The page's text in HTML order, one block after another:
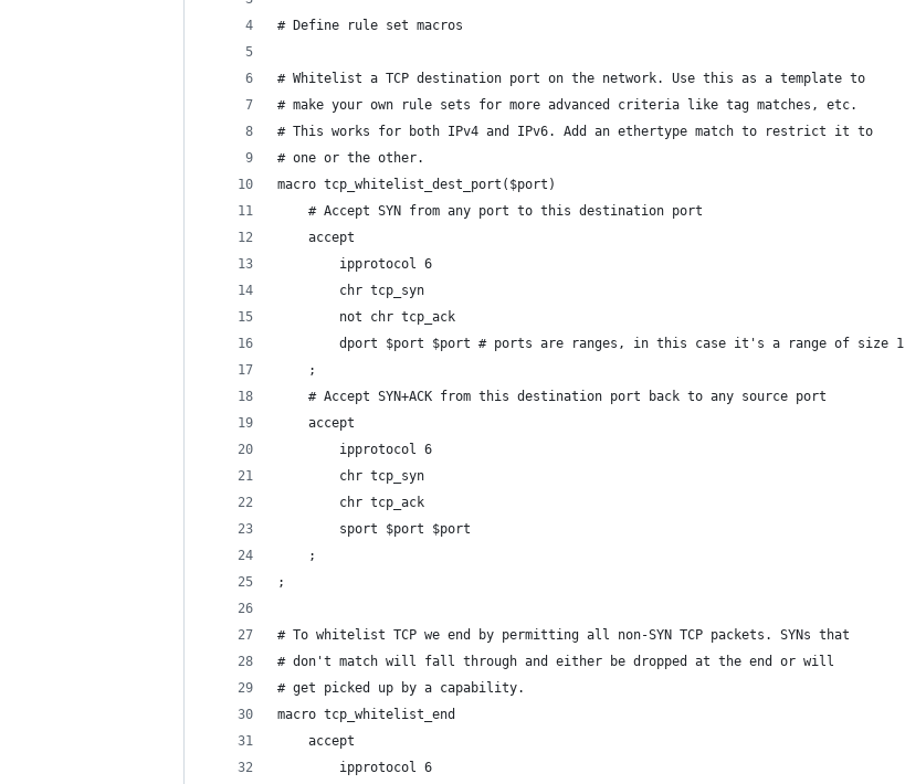
# Define rule set macros
# Whitelist a TCP destination port on the network. Use this as a template to
# make your own rule sets for more advanced criteria like tag matches, etc.
# This works for both IPv4 and IPv6. Add an ethertype match to restrict it to
# one or the other.
macro tcp_whitelist_dest_port($port)
	# Accept SYN from any port to this destination port
	accept
		ipprotocol 6
		chr tcp_syn
		not chr tcp_ack
		dport $port $port # ports are ranges, in this case it's a range of size 1
	;
	# Accept SYN+ACK from this destination port back to any source port
	accept
		ipprotocol 6
		chr tcp_syn
		chr tcp_ack
		sport $port $port
	;
;
# To whitelist TCP we end by permitting all non-SYN TCP packets. SYNs that
# don't match will fall through and either be dropped at the end or will
# get picked up by a capability.
macro tcp_whitelist_end
	accept
		ipprotocol 6